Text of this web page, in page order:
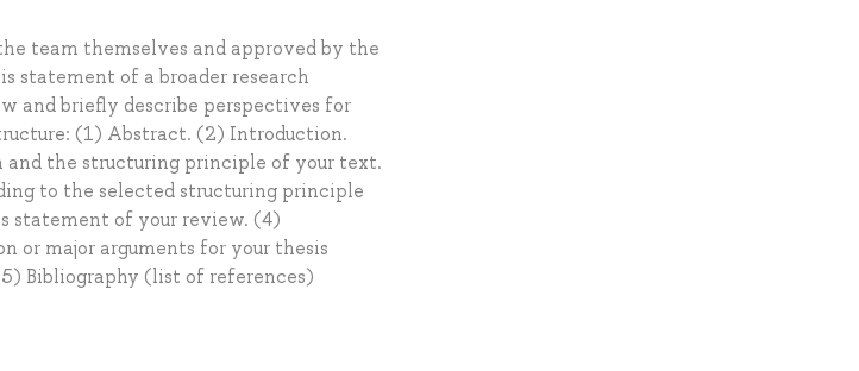
team themselves and approved by the
statement of a broader research
and briefly describe perspectives for
(1) Abstract. (2) Introduction.
and the structuring principle of your text.
to the selected structuring principle
statement of your review. (4)
or major arguments for your thesis
Bibliography (list of references)